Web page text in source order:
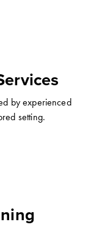
by experienced
setting.